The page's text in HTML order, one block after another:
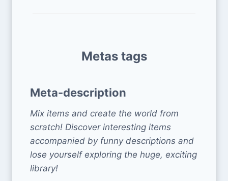
Metas tags
Meta-description
Mix items and create the world from
scratch! Discover interesting items
accompanied by funny descriptions and
lose yourself exploring the huge, exciting
library!